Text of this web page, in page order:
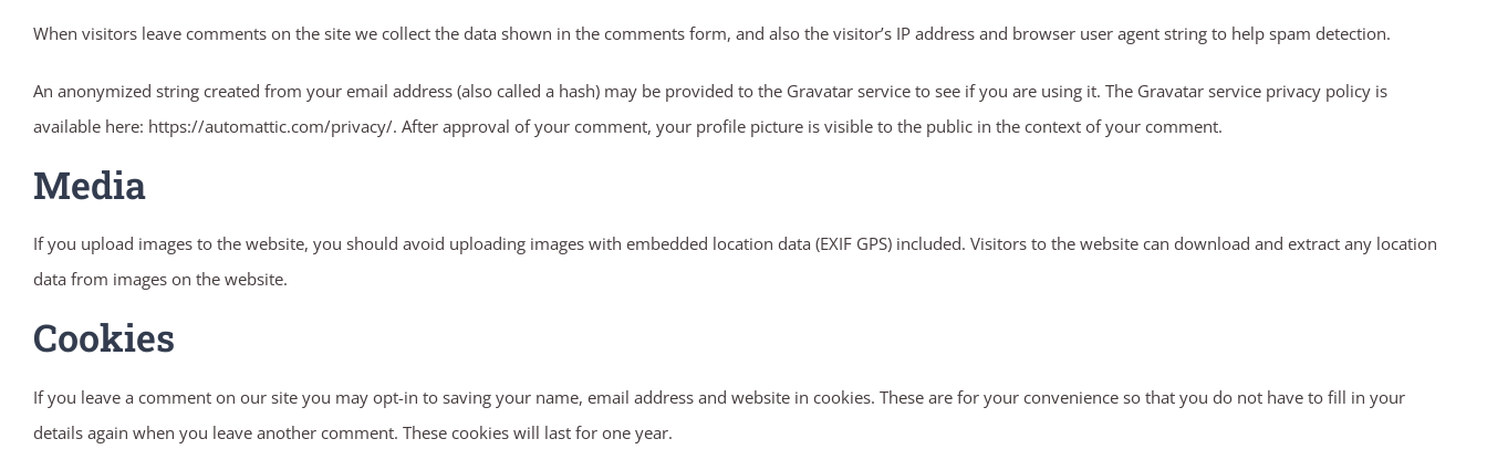
When visitors leave comments on the site we collect the data shown in the comments form, and also the visitor’s IP address and browser user agent string to help spam detection.
An anonymized string created from your email address (also called a hash) may be provided to the Gravatar service to see if you are using it. The Gravatar service privacy policy is
available here: https://automattic.com/privacy/. After approval of your comment, your profile picture is visible to the public in the context of your comment.
Media
If you upload images to the website, you should avoid uploading images with embedded location data (EXIF GPS) included. Visitors to the website can download and extract any location
data from images on the website.
Cookies
If you leave a comment on our site you may opt-in to saving your name, email address and website in cookies. These are for your convenience so that you do not have to fill in your
details again when you leave another comment. These cookies will last for one year.